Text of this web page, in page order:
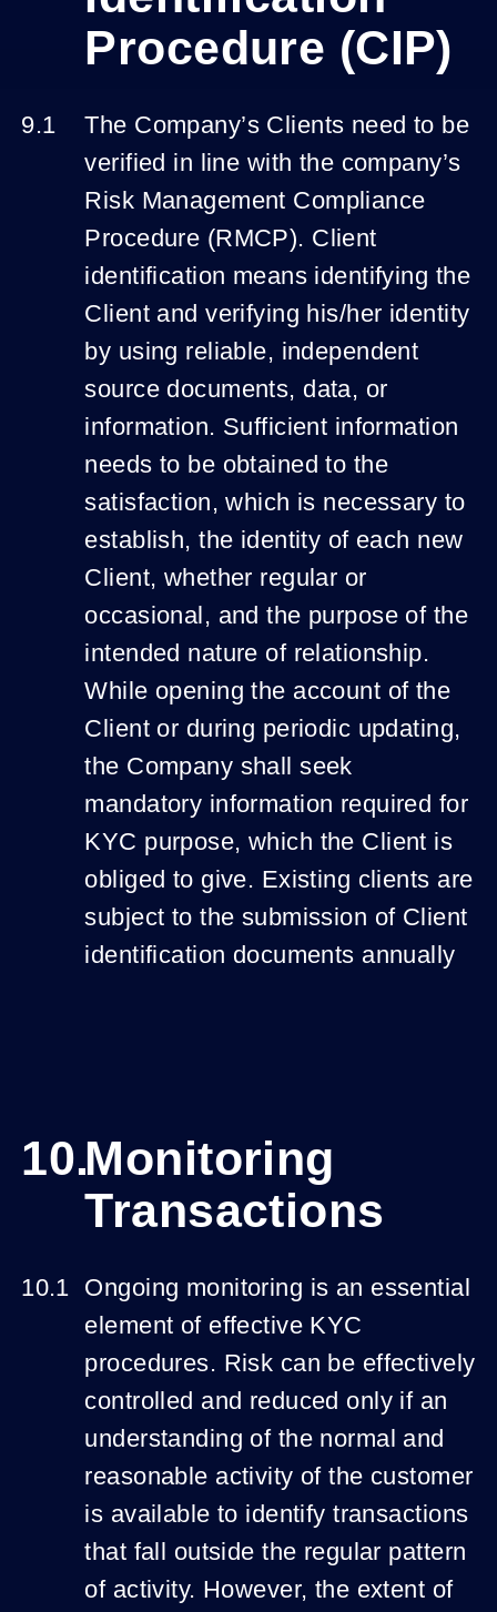
Procedure (CIP)
The Company’s Clients need to be
verified in line with the company’s
Risk Management Compliance
Procedure (RMCP). Client
identification means identifying the
Client and verifying his/her identity
by using reliable, independent
source documents, data, or
information. Sufficient information
needs to be obtained to the
satisfaction, which is necessary to
establish, the identity of each new
Client, whether regular or
occasional, and the purpose of the
intended nature of relationship.
While opening the account of the
Client or during periodic updating,
the Company shall seek
mandatory information required for
KYC purpose, which the Client is
obliged to give. Existing clients are
subject to the submission of Client
identification documents annually
Monitoring
Transactions
Ongoing monitoring is an essential
element of effective KYC
procedures. Risk can be effectively
controlled and reduced only if an
understanding of the normal and
reasonable activity of the customer
is available to identify transactions
that fall outside the regular pattern
of activity. However, the extent of